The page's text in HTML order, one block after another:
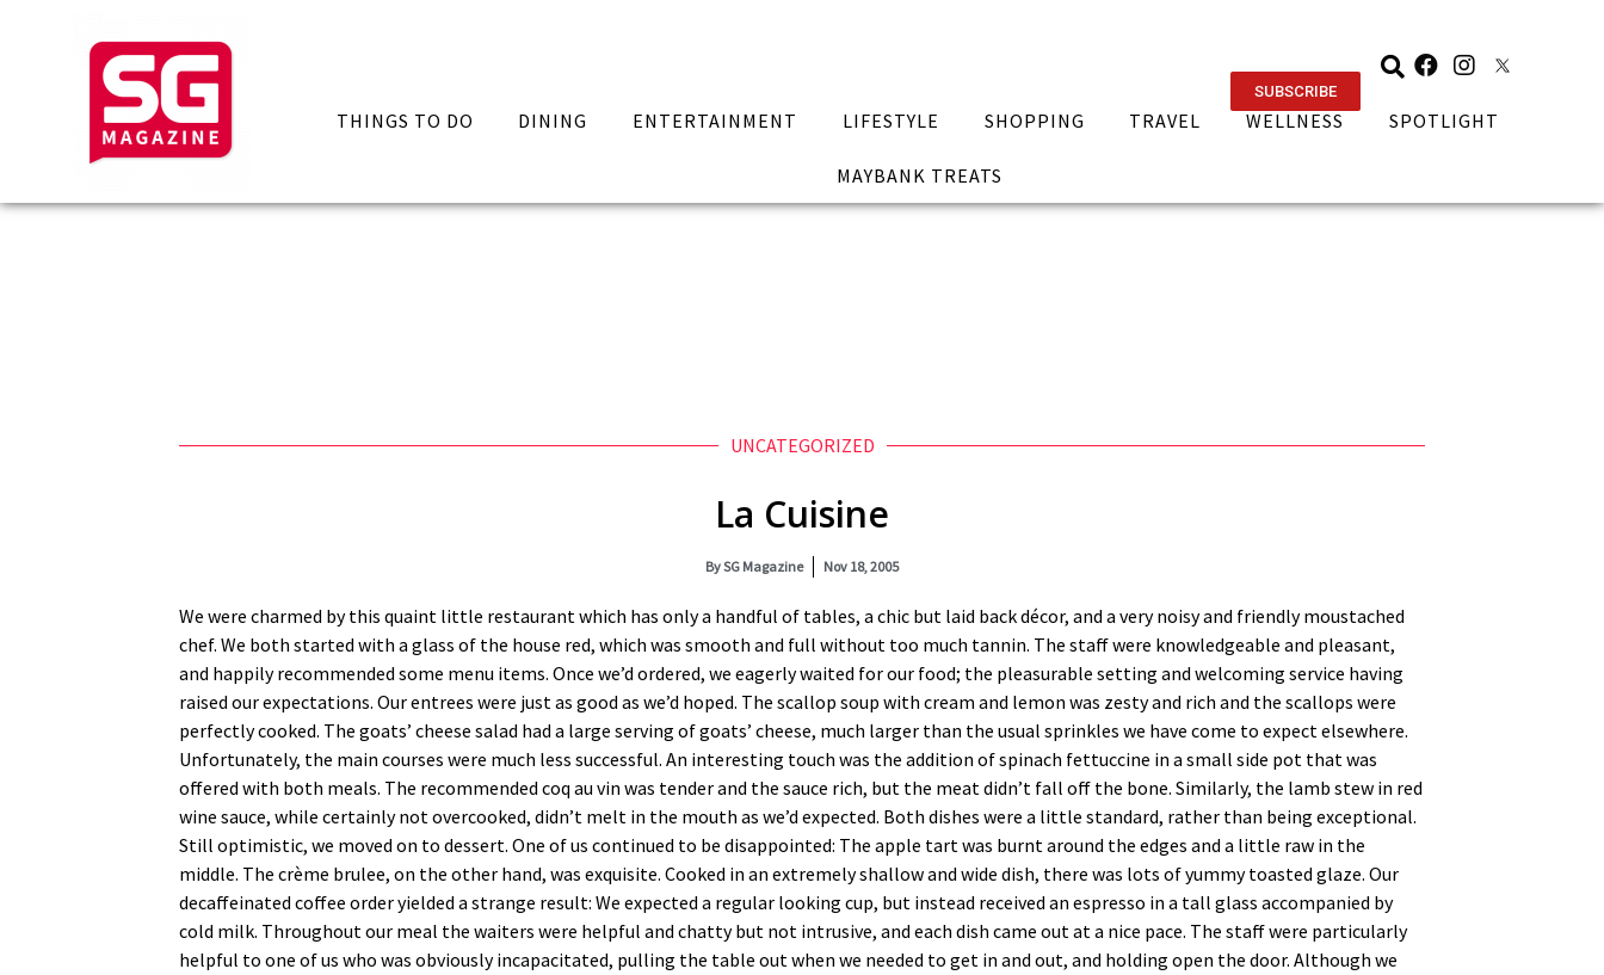
SUBSCRIBE
THINGS TO DO DINING ENTERTAINMENT LIFESTYLE SHOPPING TRAVEL WELLNESS SPOTLIGHT
MAYBANK TREATS
UNCATEGORIZED
La Cuisine
BySG Magazine Nov 18, 2005
We were charmed by this quaint little restaurant which has only a handful of tables, a chic but laid back décor, and a very noisy and friendly moustached
chef. We both started with a glass of the house red, which was smooth and full without too much tannin. The staff were knowledgeable and pleasant,
and happily recommended some menu items. Once we’d ordered, we eagerly waited for our food; the pleasurable setting and welcoming service having
raised our expectations. Our entrees were just as good as we’d hoped. The scallop soup with cream and lemon was zesty and rich and the scallops were
perfectly cooked. The goats’ cheese salad had a large serving of goats’ cheese, much larger than the usual sprinkles we have come to expect elsewhere.
Unfortunately, the main courses were much less successful. An interesting touch was the addition of spinach fettuccine in a small side pot that was
offered with both meals. The recommended coq au vin was tender and the sauce rich, but the meat didn’t fall off the bone. Similarly, the lamb stew in red
wine sauce, while certainly not overcooked, didn’t melt in the mouth as we’d expected. Both dishes were a little standard, rather than being exceptional.
Still optimistic, we moved on to dessert. One of us continued to be disappointed: The apple tart was burnt around the edges and a little raw in the
middle. The crème brulee, on the other hand, was exquisite. Cooked in an extremely shallow and wide dish, there was lots of yummy toasted glaze. Our
decaffeinated coffee order yielded a strange result: We expected a regular looking cup, but instead received an espresso in a tall glass accompanied by
cold milk. Throughout our meal the waiters were helpful and chatty but not intrusive, and each dish came out at a nice pace. The staff were particularly
helpful to one of us who was obviously incapacitated, pulling the table out when we needed to get in and out, and holding open the door. Although we